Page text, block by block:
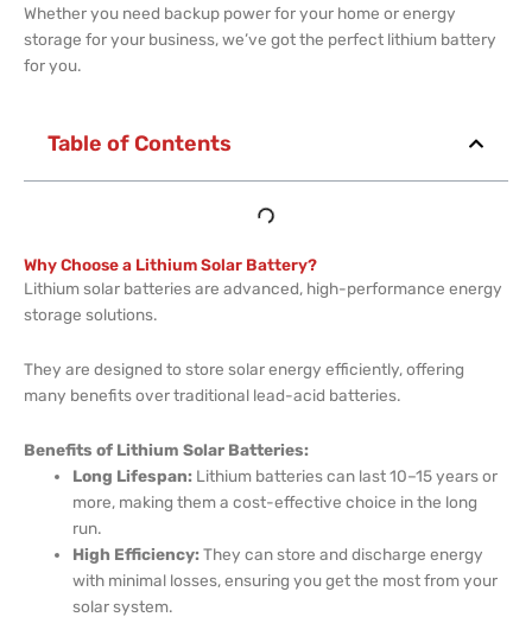
Whether you need backup power for your home or energy
storage for your business, we’ve got the perfect lithium battery
for you.
Table of Contents
Why Choose a Lithium Solar Battery?
Lithium solar batteries are advanced, high-performance energy
storage solutions.
They are designed to store solar energy efficiently, offering
many benefits over traditional lead-acid batteries.
Benefits of Lithium Solar Batteries:
Long Lifespan: Lithium batteries can last 10–15 years or
more, making them a cost-effective choice in the long
run.
High Efficiency:They can store and discharge energy
with minimal losses, ensuring you get the most from your
solar system.